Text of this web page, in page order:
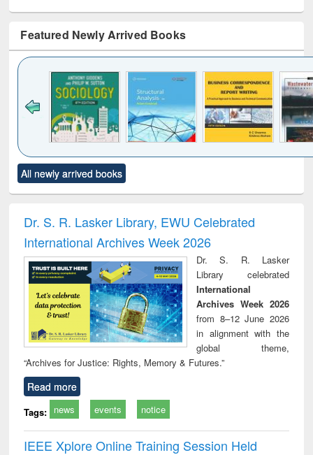
Featured Newly Arrived Books
to see
content):
Title (Click to see
original content):
and report writing
: a practical
approach to
business &
technical
communication
treatment and
reuse
All newly arrived books
Dr. S. R. Lasker Library, EWU Celebrated
International Archives Week 2026
Dr. S. R. Lasker
Library celebrated
International
Archives Week 2026
from 8–12 June 2026
in alignment with the
global theme,
“Archives for Justice: Rights, Memory & Futures.”
Read more
Tags: news events notice
IEEE Xplore Online Training Session Held